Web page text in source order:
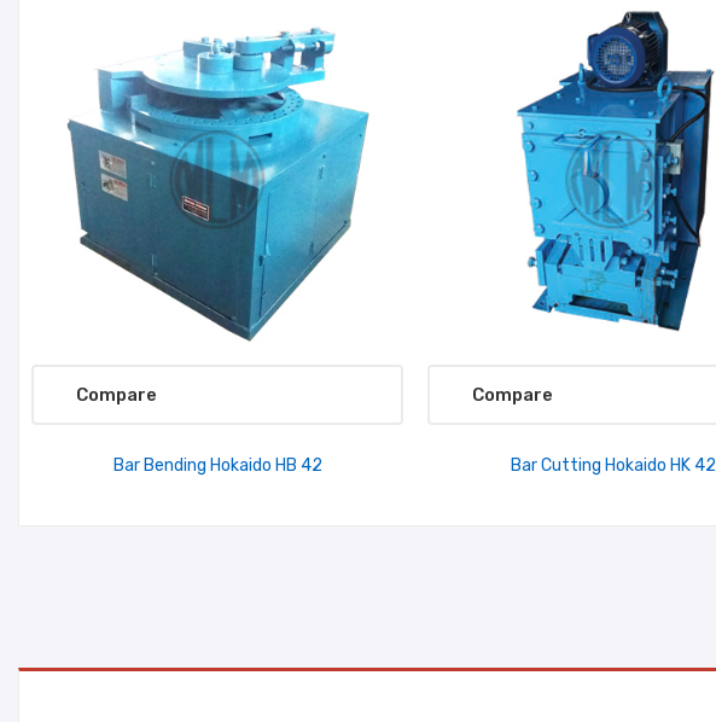
Compare
Bar Bending Hokaido HB 42
Compare
Bar Cutting Hokaido HK 42